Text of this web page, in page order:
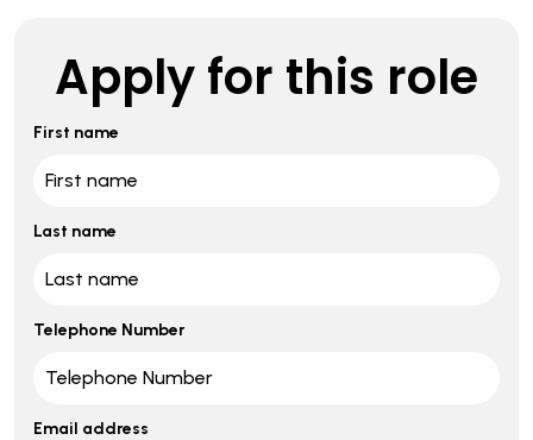
Apply for this role
First name
Last name
Telephone Number
Email address